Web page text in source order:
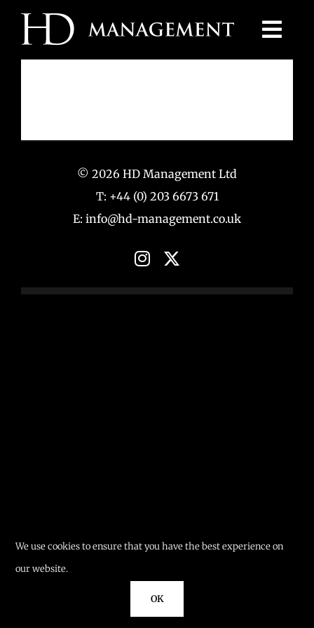
Skip
content
© 2026 HD Management Ltd
T: +44 (0) 203 6673 671
E: info@hd-management.co.uk
We use cookies to ensure that you have the best experience on
our website.
OK